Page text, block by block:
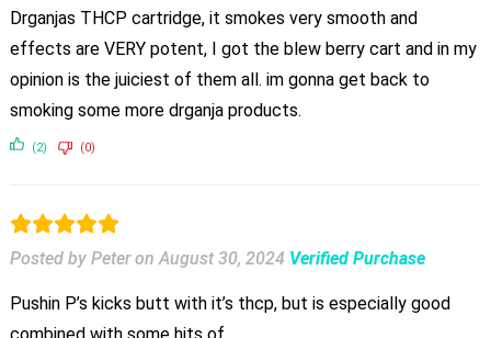
Drganjas THCP cartridge, it smokes very smooth and
effects are VERY potent, I got the blew berry cart and in my
opinion is the juiciest of them all. im gonna get back to
smoking some more drganja products.
(2) (0)
Posted by Peter onAugust 30, 2024 Verified Purchase
Pushin P’s kicks butt with it’s thcp, but is especially good